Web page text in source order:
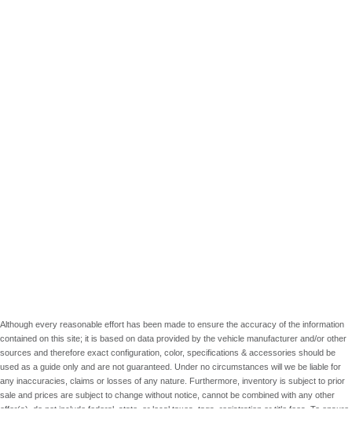
Although every reasonable effort has been made to ensure the accuracy of the information
contained on this site; it is based on data provided by the vehicle manufacturer and/or other
sources and therefore exact configuration, color, specifications & accessories should be
used as a guide only and are not guaranteed. Under no circumstances will we be liable for
any inaccuracies, claims or losses of any nature. Furthermore, inventory is subject to prior
sale and prices are subject to change without notice, cannot be combined with any other
offer(s), do not include federal, state, or local taxes, tags, registration or title fees. To ensure